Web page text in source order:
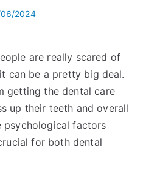
2024
are really scared of
can be a pretty big deal.
getting the dental care
up their teeth and overall
psychological factors
for both dental